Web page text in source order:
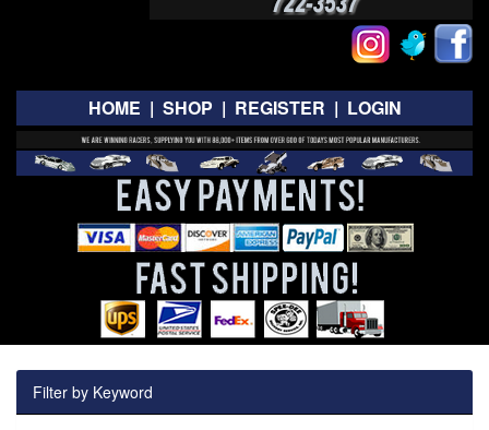
HOME | SHOP | REGISTER | LOGIN
Filter by Keyword